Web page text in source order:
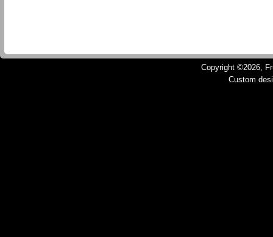
Copyright ©2026,
Custom